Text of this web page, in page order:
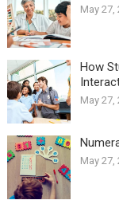
May 27,
How
May 27,
May 27,